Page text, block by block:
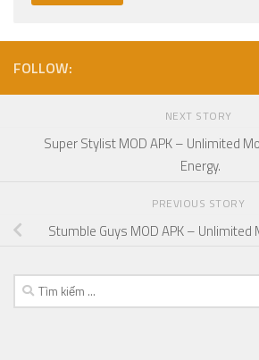
FOLLOW:
NEXT STORY
Super Stylist MOD APK – Unlimited
Energy.
PREVIOUS STORY
Stumble Guys MOD APK – Unlimited
Tìm
kiếm